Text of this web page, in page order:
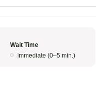
Wait Time
Immediate (0–5 min.)